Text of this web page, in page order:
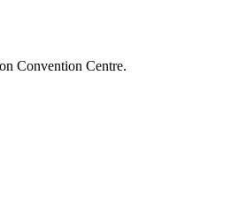
Convention Centre.